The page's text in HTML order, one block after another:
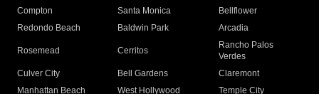
Compton
Santa Monica
Bellflower
Redondo Beach
Baldwin Park Arcadia
Rosemead Cerritos
Rancho Palos
Verdes
Culver City
Bell Gardens
Claremont
Manhattan Beach
West Hollywood
Temple City